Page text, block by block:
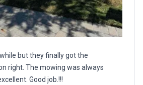
but they finally got the
right. The mowing was always
Good job.!!!